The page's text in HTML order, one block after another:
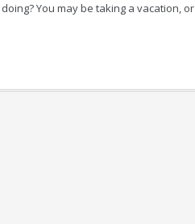
You may be taking a vacation, or